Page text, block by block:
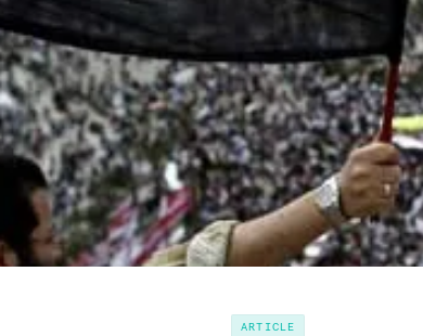
ARTICLE